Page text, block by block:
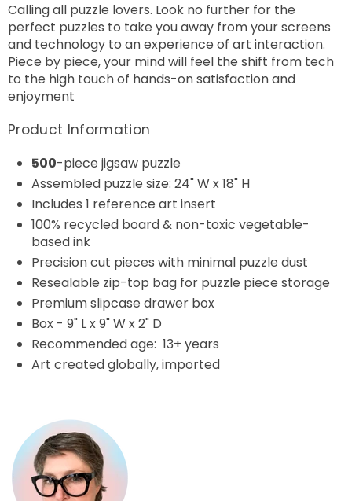
Calling all puzzle lovers. Look no further for the
perfect puzzles to take you away from your screens
and technology to an experience of art interaction.
Piece by piece, your mind will feel the shift from tech
to the high touch of hands-on satisfaction and
enjoyment
Product Information
500-piece jigsaw puzzle
Assembled puzzle size: 24" W x 18" H
Includes 1 reference art insert
100% recycled board & non-toxic vegetable-
based ink
Precision cut pieces with minimal puzzle dust
Resealable zip-top bag for puzzle piece storage
Premium slipcase drawer box
Box - 9" L x 9" W x 2" D
Recommended age: 13+ years
Art created globally, imported